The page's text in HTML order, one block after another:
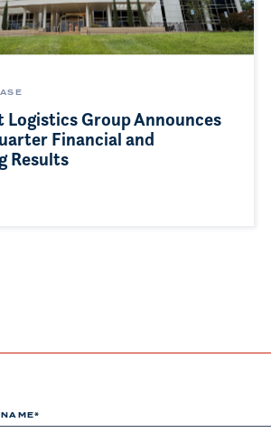
Logistics Group Announces
Financial and
Results
*